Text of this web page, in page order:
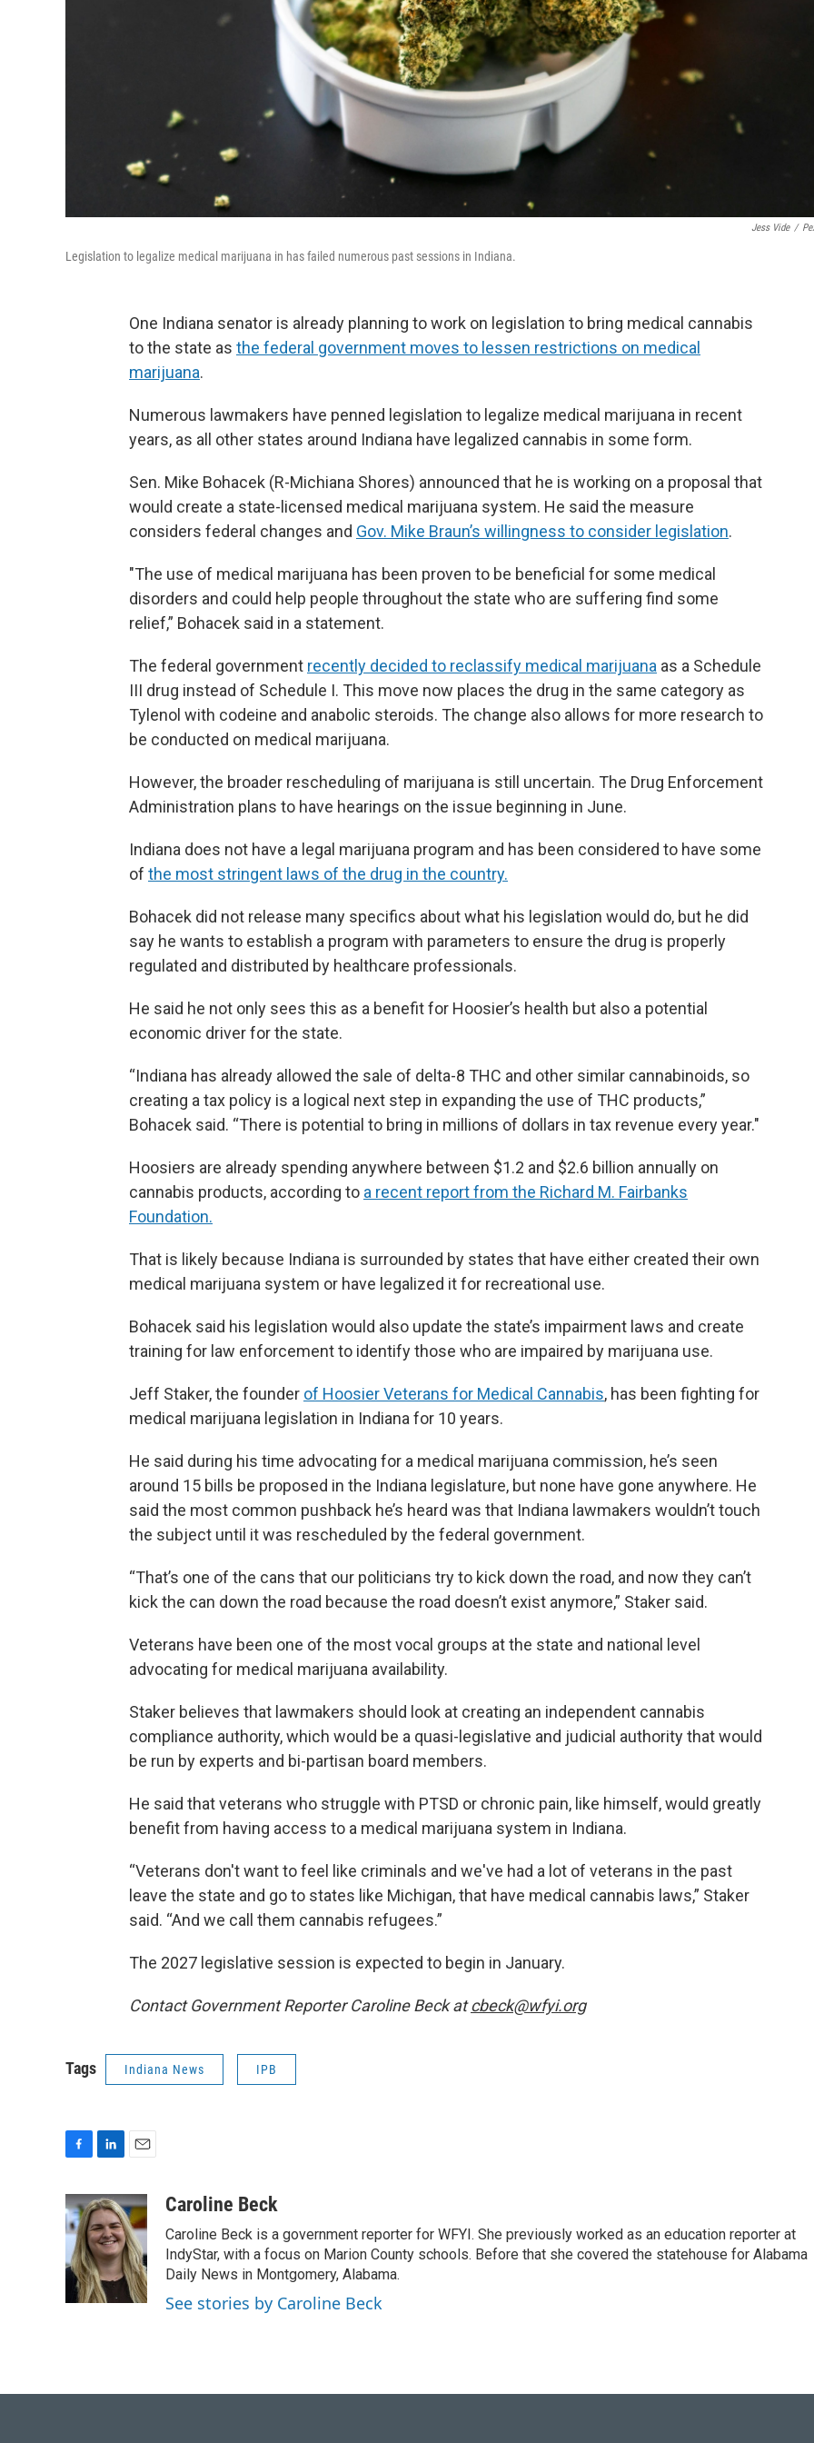
Jess Vide /
Legislation to legalize medical marijuana in has failed numerous past sessions in Indiana.
One Indiana senator is already planning to work on legislation to bring medical cannabis
to the state as the federal government moves to lessen restrictions on medical
marijuana.
Numerous lawmakers have penned legislation to legalize medical marijuana in recent
years, as all other states around Indiana have legalized cannabis in some form.
Sen. Mike Bohacek (R-Michiana Shores) announced that he is working on a proposal that
would create a state-licensed medical marijuana system. He said the measure
considers federal changes and Gov. Mike Braun’s willingness to consider legislation.
"The use of medical marijuana has been proven to be beneficial for some medical
disorders and could help people throughout the state who are suffering find some
relief,” Bohacek said in a statement.
The federal government recently decided to reclassify medical marijuana as a Schedule
III drug instead of Schedule I. This move now places the drug in the same category as
Tylenol with codeine and anabolic steroids. The change also allows for more research to
be conducted on medical marijuana.
However, the broader rescheduling of marijuana is still uncertain. The Drug Enforcement
Administration plans to have hearings on the issue beginning in June.
Indiana does not have a legal marijuana program and has been considered to have some
of the most stringent laws of the drug in the country.
Bohacek did not release many specifics about what his legislation would do, but he did
say he wants to establish a program with parameters to ensure the drug is properly
regulated and distributed by healthcare professionals.
He said he not only sees this as a benefit for Hoosier’s health but also a potential
economic driver for the state.
“Indiana has already allowed the sale of delta-8 THC and other similar cannabinoids, so
creating a tax policy is a logical next step in expanding the use of THC products,”
Bohacek said. “There is potential to bring in millions of dollars in tax revenue every year."
Hoosiers are already spending anywhere between $1.2 and $2.6 billion annually on
cannabis products, according to a recent report from the Richard M. Fairbanks
Foundation.
That is likely because Indiana is surrounded by states that have either created their own
medical marijuana system or have legalized it for recreational use.
Bohacek said his legislation would also update the state’s impairment laws and create
training for law enforcement to identify those who are impaired by marijuana use.
Jeff Staker, the founder of Hoosier Veterans for Medical Cannabis, has been fighting for
medical marijuana legislation in Indiana for 10 years.
He said during his time advocating for a medical marijuana commission, he’s seen
around 15 bills be proposed in the Indiana legislature, but none have gone anywhere. He
said the most common pushback he’s heard was that Indiana lawmakers wouldn’t touch
the subject until it was rescheduled by the federal government.
“That’s one of the cans that our politicians try to kick down the road, and now they can’t
kick the can down the road because the road doesn’t exist anymore,” Staker said.
Veterans have been one of the most vocal groups at the state and national level
advocating for medical marijuana availability.
Staker believes that lawmakers should look at creating an independent cannabis
compliance authority, which would be a quasi-legislative and judicial authority that would
be run by experts and bi-partisan board members.
He said that veterans who struggle with PTSD or chronic pain, like himself, would greatly
benefit from having access to a medical marijuana system in Indiana.
“Veterans don't want to feel like criminals and we've had a lot of veterans in the past
leave the state and go to states like Michigan, that have medical cannabis laws,” Staker
said. “And we call them cannabis refugees.”
The 2027 legislative session is expected to begin in January.
Contact Government Reporter Caroline Beck atcbeck@wfyi.org
Tags Indiana News IPB
c
e
b
o
o
n
k
e
d
I
n
a
i
l
Caroline Beck
Caroline Beck is a government reporter for WFYI. She previously worked as an education reporter at
IndyStar, with a focus on Marion County schools. Before that she covered the statehouse for Alabama
Daily News in Montgomery, Alabama.
See stories by Caroline Beck